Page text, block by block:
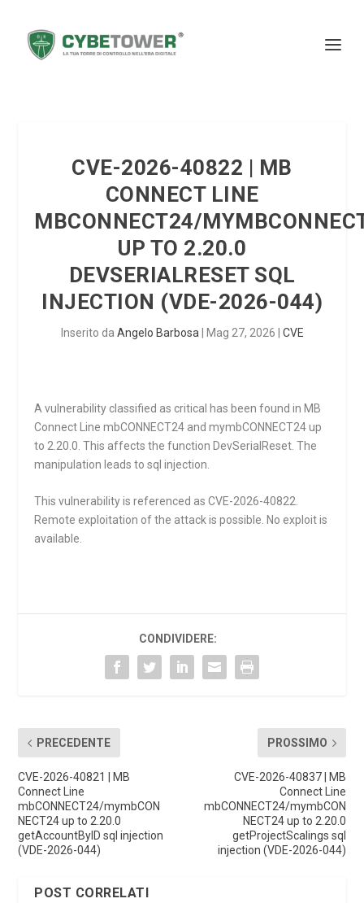
CVE-2026-40822 | MB
CONNECT LINE
MBCONNECT24/
UP TO 2.20.0
DEVSERIALRESET SQL
INJECTION (VDE-2026-044)
Inserito da Angelo Barbosa Mag 27, 2026 CVE
A vulnerability classified as critical has been found in MB
Connect Line mbCONNECT24 and mymbCONNECT24 up
to 2.20.0. This affects the function DevSerialReset . The
manipulation leads to sql injection.
This vulnerability is referenced as CVE-2026-40822.
Remote exploitation of the attack is possible. No exploit is
available.
CONDIVIDERE:
PRECEDENTE
CVE-2026-40821 | MB
Connect Line
mbCONNECT24/mymbCON
NECT24 up to 2.20.0
getAccountByID sql injection
(VDE-2026-044)
PROSSIMO
CVE-2026-40837 | MB
Connect Line
mbCONNECT24/mymbCON
NECT24 up to 2.20.0
getProjectScalings sql
injection (VDE-2026-044)
POST CORRELATI